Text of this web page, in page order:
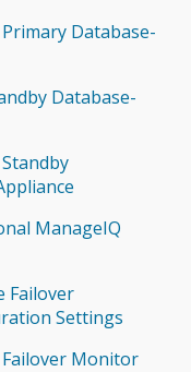
Database-
Database-
ManageIQ
Failover
Settings
Monitor